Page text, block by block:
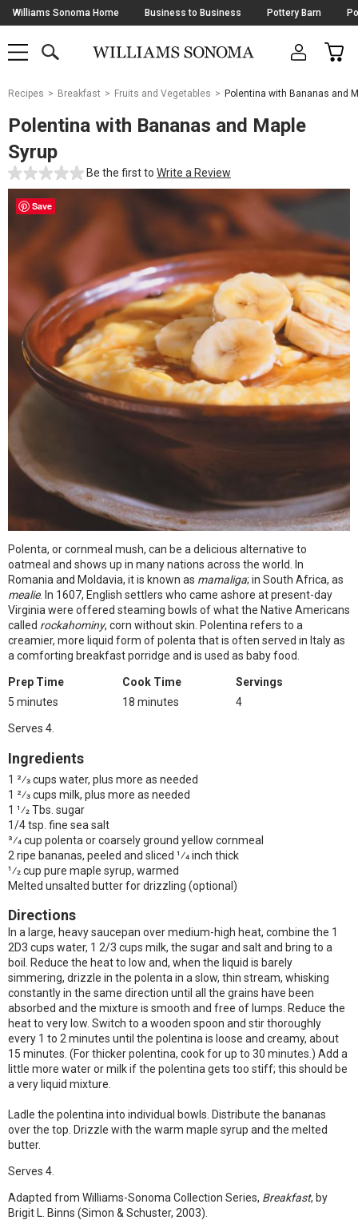
Skip
Navigation
Williams Sonoma Home Business to Business Pottery Barn
SHOP
SHOP
MAIN
OPEN
CART
Main
Starts
Here
Recipes Breakfast Fruits and Vegetables Polentina with Bananas and
Polentina with Bananas and Maple
Syrup
Be the first to Write a Review
Save
Polenta, or cornmeal mush, can be a delicious alternative to
oatmeal and shows up in many nations across the world. In
Romania and Moldavia, it is known as mamaliga; in South Africa, as
mealie. In 1607, English settlers who came ashore at present-day
Virginia were offered steaming bowls of what the Native Americans
called rockahominy, corn without skin. Polentina refers to a
creamier, more liquid form of polenta that is often served in Italy as
a comforting breakfast porridge and is used as baby food.
Prep Time
5 minutes
Cook Time
18 minutes
Servings
4
Serves 4.
Ingredients
1 2⁄3 cups water, plus more as needed
1 2⁄3 cups milk, plus more as needed
1 1⁄2 Tbs. sugar
1/4 tsp. fine sea salt
3⁄4 cup polenta or coarsely ground yellow cornmeal
2 ripe bananas, peeled and sliced 1⁄4 inch thick
1⁄2 cup pure maple syrup, warmed
Melted unsalted butter for drizzling (optional)
Directions
In a large, heavy saucepan over medium-high heat, combine the 1
2D3 cups water, 1 2/3 cups milk, the sugar and salt and bring to a
boil. Reduce the heat to low and, when the liquid is barely
simmering, drizzle in the polenta in a slow, thin stream, whisking
constantly in the same direction until all the grains have been
absorbed and the mixture is smooth and free of lumps. Reduce the
heat to very low. Switch to a wooden spoon and stir thoroughly
every 1 to 2 minutes until the polentina is loose and creamy, about
15 minutes. (For thicker polentina, cook for up to 30 minutes.) Add a
little more water or milk if the polentina gets too stiff; this should be
a very liquid mixture.
Ladle the polentina into individual bowls. Distribute the bananas
over the top. Drizzle with the warm maple syrup and the melted
butter.
Serves 4.
Adapted from Williams-Sonoma Collection Series, Breakfast, by
Brigit L. Binns (Simon & Schuster, 2003).